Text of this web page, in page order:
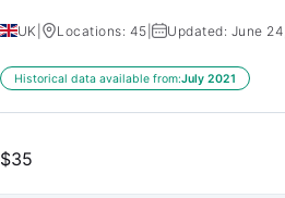
UK Locations: 45 | Updated: June
Historical data available from:July 2021
$35